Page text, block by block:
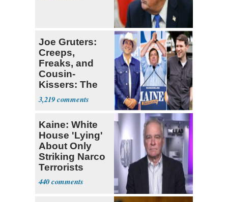
Joe Gruters:
Creeps,
Freaks, and
Cousin-
Kissers: The
Dems' Midterm
Ticket
3,219
Kaine: White
House 'Lying'
About Only
Striking Narco
Terrorists
440